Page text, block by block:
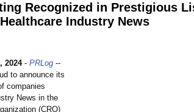
Recognized in Prestigious
Industry News
2024- PRLog --
to announce its
companies
News in the
(CRO)